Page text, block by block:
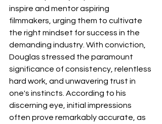
inspire and mentor aspiring
filmmakers, urging them to cultivate
the right mindset for success in the
demanding industry. With conviction,
Douglas stressed the paramount
significance of consistency, relentless
hard work, and unwavering trust in
one's instincts. According to his
discerning eye, initial impressions
often prove remarkably accurate, as